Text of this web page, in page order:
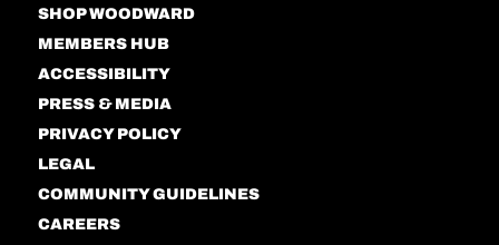
SHOP WOODWARD
MEMBERS HUB
ACCESSIBILITY
PRESS & MEDIA
PRIVACY POLICY
LEGAL
COMMUNITY GUIDELINES
CAREERS